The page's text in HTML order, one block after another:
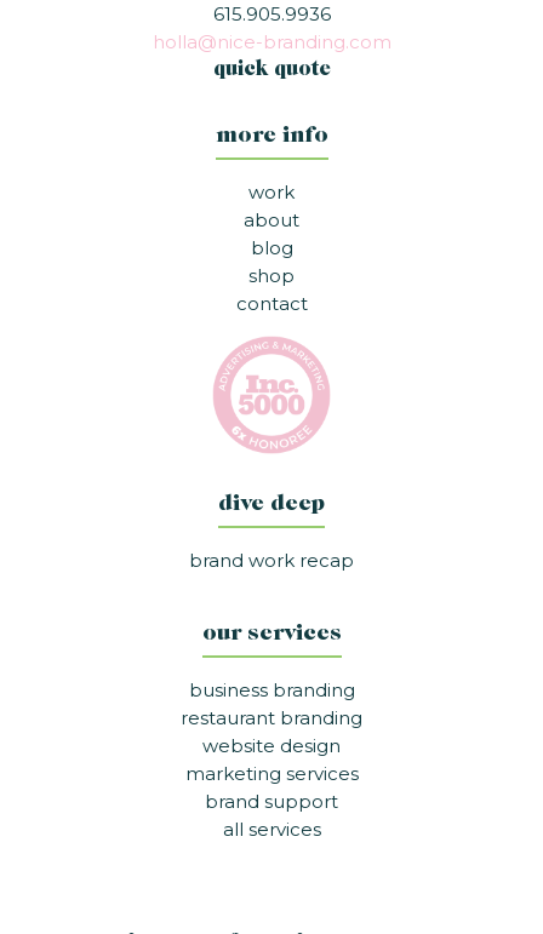
615.905.9936
holla@nice-branding.com
quick quote
more info
work
about
blog
shop
contact
dive deep
brand work recap
our services
business branding
restaurant branding
website design
marketing services
brand support
all services